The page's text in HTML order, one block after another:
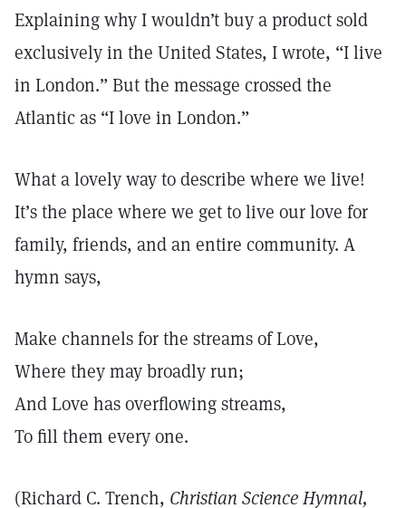
Explaining why I wouldn’t buy a product sold
exclusively in the United States, I wrote, “I live
in London.” But the message crossed the
Atlantic as “I love in London.”
What a lovely way to describe where we live!
It’s the place where we get to live our love for
family, friends, and an entire community. A
hymn says,
Make channels for the streams of Love,
Where they may broadly run;
And Love has overflowing streams,
To fill them every one.
(Richard C. Trench, Christian Science Hymnal,